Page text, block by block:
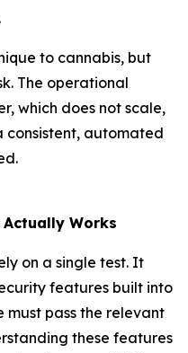
to cannabis, but
The operational
which does not scale,
automated
Works
on a single test. It
features built into
must pass the relevant
these features